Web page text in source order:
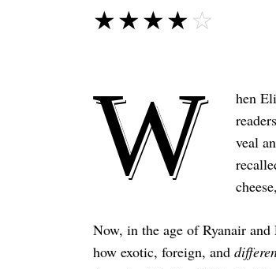
☆☆☆☆☆
★★★★★
W hen
veal
Now, in the age of Ryanair
how exotic, foreign, and